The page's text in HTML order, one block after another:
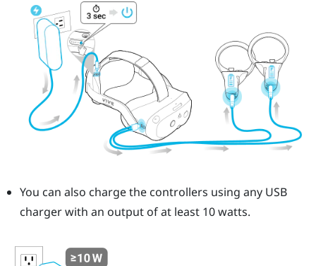
You can also charge the controllers using any USB
charger with an output of at least 10 watts.